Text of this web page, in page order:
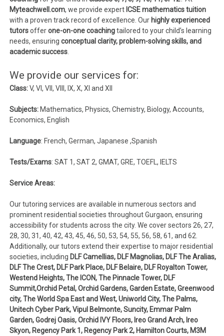
Myteachwell.com, we provide expert ICSE mathematics tuition
with a proven track record of excellence. Our highly experienced
tutorsofferone-on-one coachingtailored to your child’s learning
needs, ensuringconceptual clarity, problem-solving skills, and
academic success
We provide our services for:
Class:V, VI, VII, VIII, IX, X, XI and XII
Subjects: Mathematics, Physics, Chemistry, Biology, Accounts,
Economics, English
Language: French, German, Japanese ,Spanish
Tests/Exams: SAT 1, SAT 2, GMAT, GRE, TOEFL, IELTS
Service Areas:
Our tutoring services are available in numerous sectors and
prominent residential societies throughout Gurgaon, ensuring
accessibility for students across the city. We cover sectors 26, 27,
28, 30, 31, 40, 42, 43, 45, 46, 50, 53, 54, 55, 56, 58, 61, and 62.
Additionally, our tutors extend their expertise to major residential
societies, including DLF Camellias, DLF Magnolias, DLF The Aralias,
DLF The Crest, DLF Park Place, DLF Belaire, DLF Royalton Tower,
Westend Heights, The ICON, The Pinnacle Tower, DLF
Summit,Orchid Petal, Orchid Gardens, Garden Estate, Greenwood
city, The World Spa East and West, Uniworld City, The Palms,
Unitech Cyber Park, Vipul Belmonte, Suncity, Emmar Palm
Garden, Godrej Oasis, Orchid IVY Floors, Ireo Grand Arch, Ireo
Skyon, Regency Park 1, Regency Park 2, Hamilton Courts, M3M